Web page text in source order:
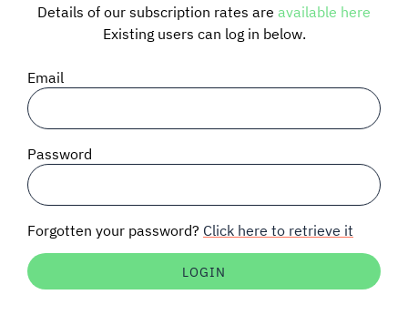
BLOG
SIGNAL SURVEYS
SPECTRUM 101
Auctions software
Details of our subscription rates are available here
Existing users can log in below.
Email
Password
Forgotten your password? Click here to retrieve it